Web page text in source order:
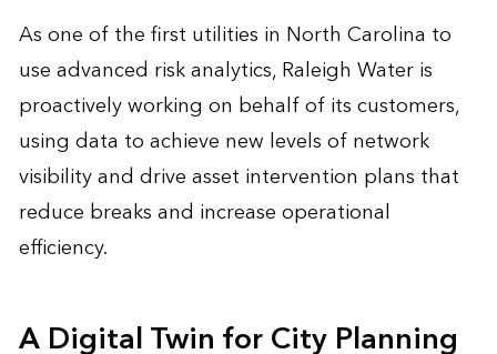
As one of the first utilities in North Carolina to
use advanced risk analytics, Raleigh Water is
proactively working on behalf of its customers,
using data to achieve new levels of network
visibility and drive asset intervention plans that
reduce breaks and increase operational
efficiency.
A Digital Twin for City Planning